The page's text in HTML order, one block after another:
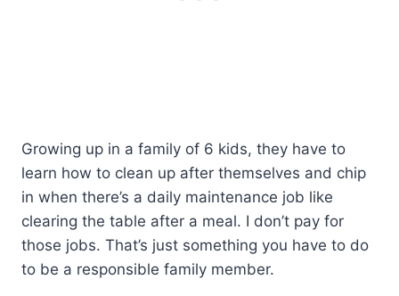
Growing up in a family of 6 kids, they have to
learn how to clean up after themselves and chip
in when there’s a daily maintenance job like
clearing the table after a meal. I don’t pay for
those jobs. That’s just something you have to do
to be a responsible family member.